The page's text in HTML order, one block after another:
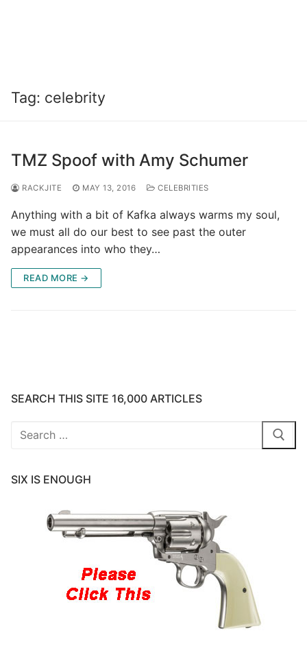
Tag: celebrity
TMZ Spoof with Amy Schumer
RACKJITE MAY 13, 2016 CELEBRITIES
Anything with a bit of Kafka always warms my soul,
we must all do our best to see past the outer
appearances into who they…
READ MORE →
SEARCH THIS SITE 16,000 ARTICLES
Search
SIX IS ENOUGH